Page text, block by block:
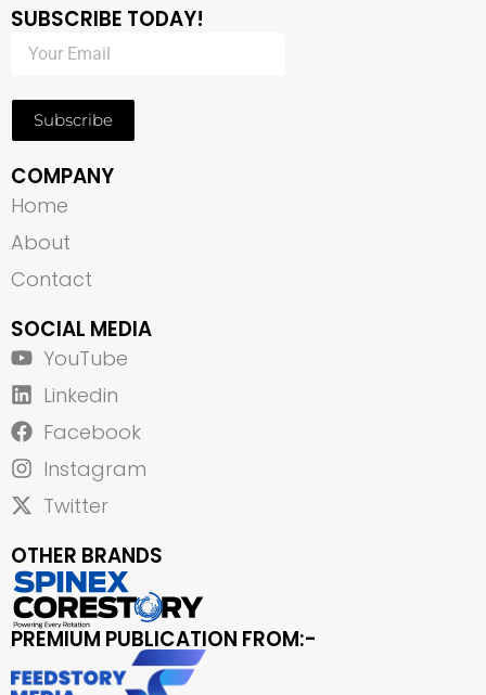
SUBSCRIBE TODAY!
Subscribe
COMPANY
Home
About
Contact
SOCIAL MEDIA
YouTube
Linkedin
Facebook
Instagram
Twitter
OTHER BRANDS
PREMIUM PUBLICATION FROM:-